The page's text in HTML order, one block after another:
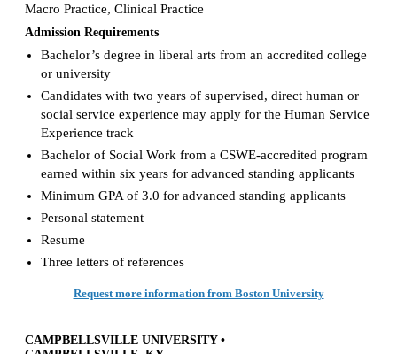
Macro Practice, Clinical Practice
Admission Requirements
Bachelor’s degree in liberal arts from an accredited college
or university
Candidates with two years of supervised, direct human or
social service experience may apply for the Human Service
Experience track
Bachelor of Social Work from a CSWE-accredited program
earned within six years for advanced standing applicants
Minimum GPA of 3.0 for advanced standing applicants
Personal statement
Resume
Three letters of references
Request more information from Boston University
CAMPBELLSVILLE UNIVERSITY •